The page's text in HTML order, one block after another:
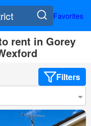
Favorites
rent in Gorey
Filters